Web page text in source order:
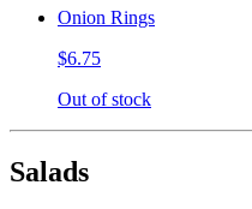
Onion Rings
$6.75
Out of stock
Salads